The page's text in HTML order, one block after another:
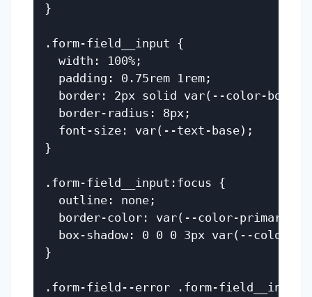
}
.form-field__input {
  width: 100%;
  padding: 0.75rem 1rem;
border: 2px solid var(--color-
  border-radius: 8px;
  font-size: var(--text-base);
}
.form-field__input:focus {
  outline: none;
  border-color: var(--color-primary);
box-shadow: 0 0 0 3px var(--color-
}
.form-field--error .form-field__input